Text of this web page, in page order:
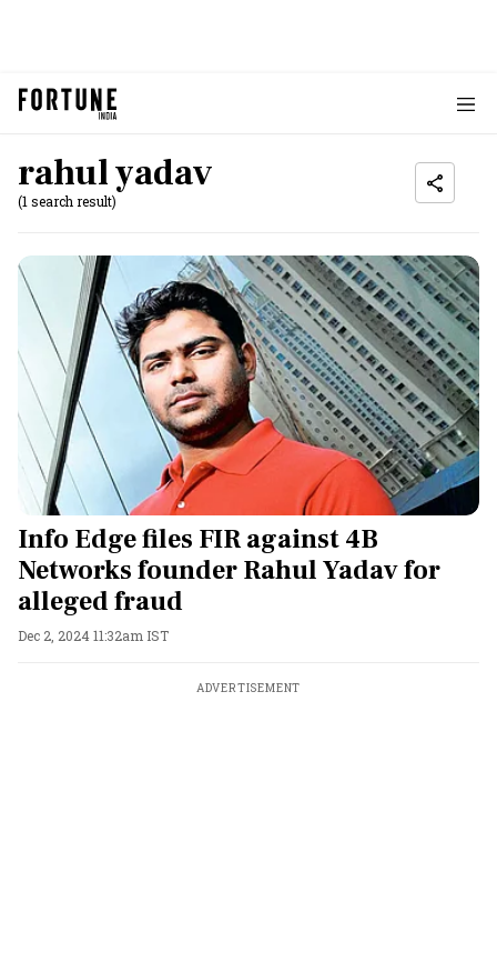
rahul yadav
(1 search result)
Info Edge files FIR against 4B
Networks founder Rahul Yadav for
alleged fraud
Dec 2, 2024 11:32am IST
ADVERTISEMENT